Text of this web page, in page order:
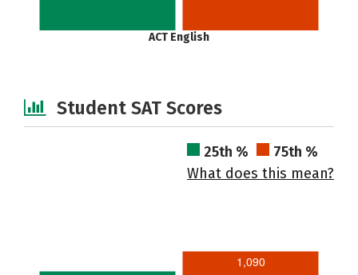
ACT English
Student SAT Scores
25th %
75th %
What does this mean?
1,090